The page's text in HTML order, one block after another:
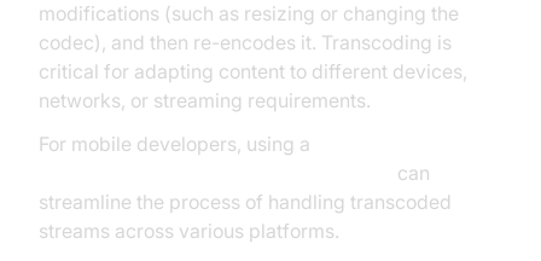
modifications (such as resizing or changing the
codec), and then re-encodes it. Transcoding is
critical for adapting content to different devices,
networks, or streaming requirements.
For mobile developers, using a
can
streamline the process of handling transcoded
streams across various platforms.